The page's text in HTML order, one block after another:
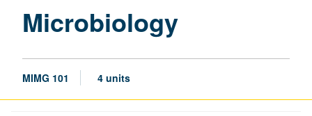
Microbiology
MIMG 101 4 units